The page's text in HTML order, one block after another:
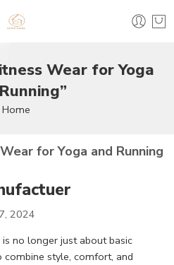
Wear for Yoga
Home
for Yoga and Running
2024
no longer just about basic
style, comfort, and